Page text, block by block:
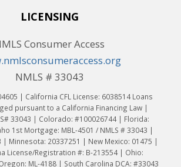
LICENSING
Consumer Access
NMLS # 33043
| California CFL License: 6038514 Loans
pursuant to a California Financing Law |
33043 | Colorado: #100026744 | Florida:
1st Mortgage: MBL-4501 / NMLS # 33043 |
| Minnesota: 20337251 | New Mexico: 01475 |
License/Registration #: B-213554 | Ohio:
ML-4188 | South Carolina DCA: #33043